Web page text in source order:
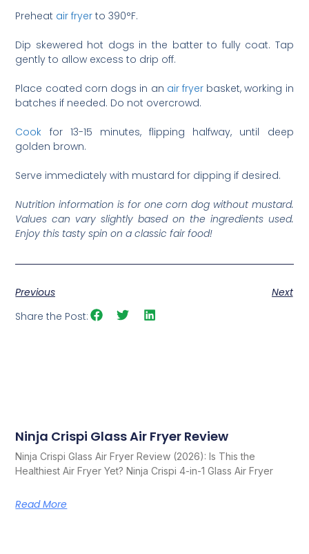
Preheat air fryer to 390°F.
Dip skewered hot dogs in the batter to fully coat. Tap
gently to allow excess to drip off.
Place coated corn dogs in an air fryerbasket, working in
batches if needed. Do not overcrowd.
Cook for 13-15 minutes, flipping halfway, until deep
golden brown.
Serve immediately with mustard for dipping if desired.
Nutrition information is for one corn dog without mustard.
Values can vary slightly based on the ingredients used.
Enjoy this tasty spin on a classic fair food!
Previous
Next
Share the Post:
Related Posts
Ninja Crispi Glass Air Fryer Review
Ninja Crispi Glass Air Fryer Review (2026): Is This the
Healthiest Air Fryer Yet? Ninja Crispi 4-in-1 Glass Air Fryer
Read More